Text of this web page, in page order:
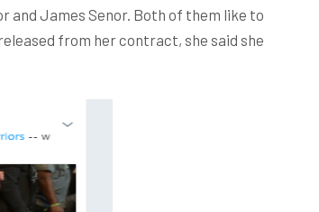
and James Senor. Both of them like to
from her contract, she said she